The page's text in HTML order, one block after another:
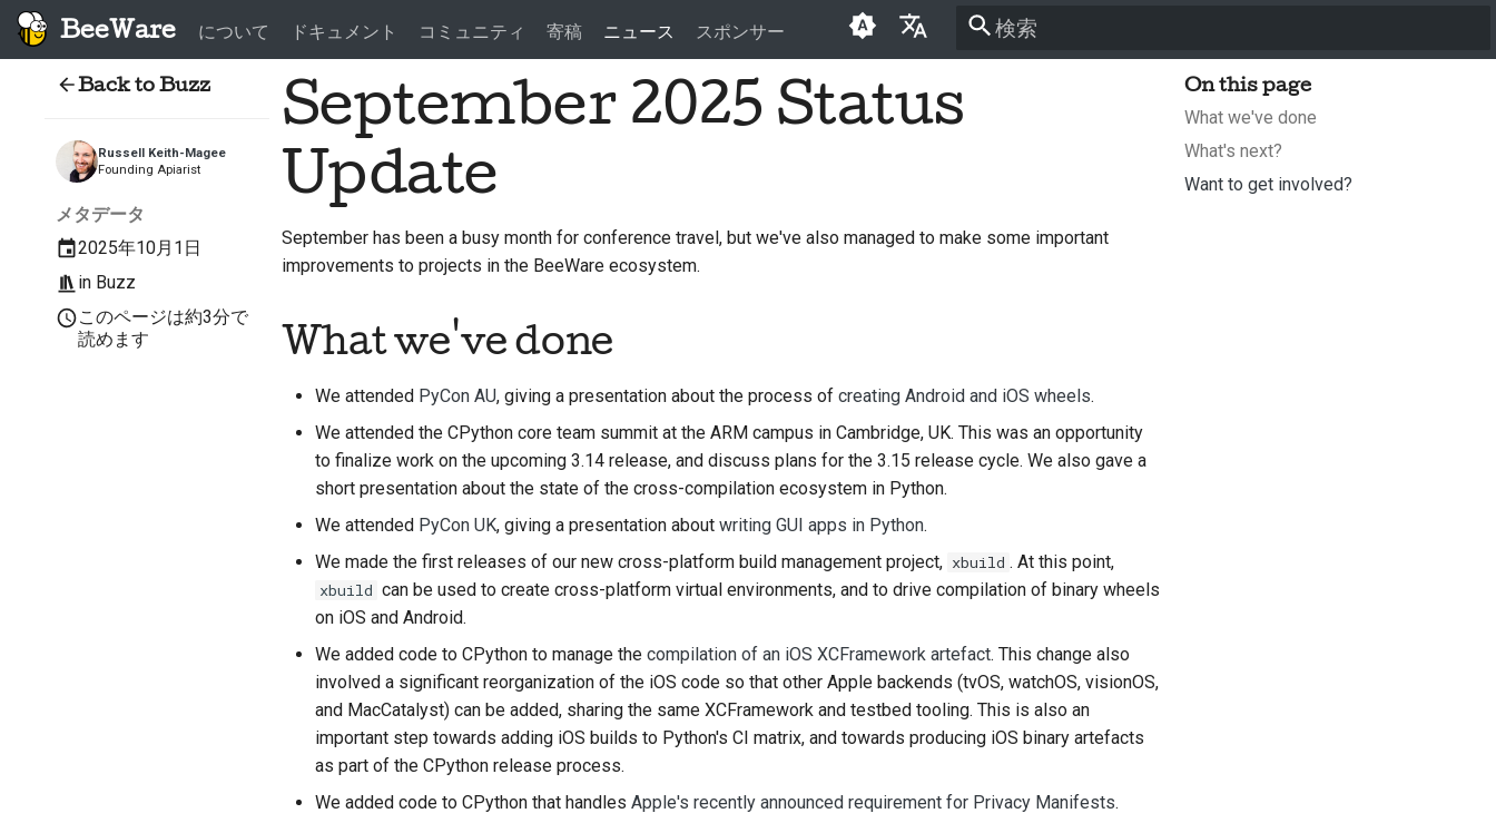
BeeWare について ドキュメント コミュニティ 寄稿 ニュース スポンサー
English
العَرَبِيَّة
Français
Italiano
日本語
한국어
Polski
Русский
தமிழ்
Yкраїнська
On this page
What we've done
What's next?
Want to get involved?
Back to Buzz
Russell Keith-Magee
Founding Apiarist
メタデータ
2025年10月1日
in Buzz
このページは約3分で
読めます
September 2025 Status
Update
September has been a busy month for conference travel, but we've also managed to make some important
improvements to projects in the BeeWare ecosystem.
What we've done
We attended PyCon AU, giving a presentation about the process of creating Android and iOS wheels.
We attended the CPython core team summit at the ARM campus in Cambridge, UK. This was an opportunity
to finalize work on the upcoming 3.14 release, and discuss plans for the 3.15 release cycle. We also gave a
short presentation about the state of the cross-compilation ecosystem in Python.
We attended PyCon UK, giving a presentation about writing GUI apps in Python.
We made the first releases of our new cross-platform build management project, xbuild . At this point,
xbuild can be used to create cross-platform virtual environments, and to drive compilation of binary wheels
on iOS and Android.
We added code to CPython to manage the compilation of an iOS XCFramework artefact. This change also
involved a significant reorganization of the iOS code so that other Apple backends (tvOS, watchOS, visionOS,
and MacCatalyst) can be added, sharing the same XCFramework and testbed tooling. This is also an
important step towards adding iOS builds to Python's CI matrix, and towards producing iOS binary artefacts
as part of the CPython release process.
We added code to CPython that handles Apple's recently announced requirement for Privacy Manifests.